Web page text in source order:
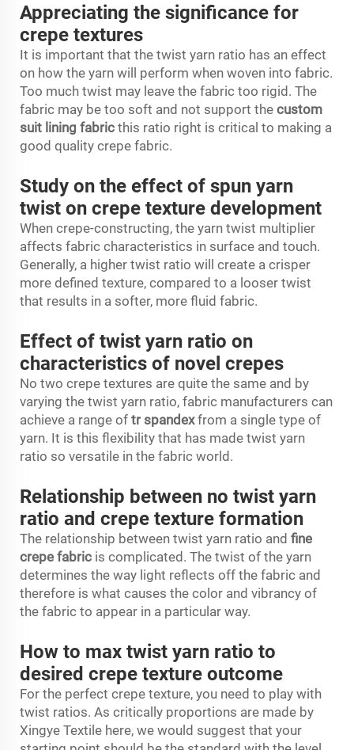
Appreciating the significance for
crepe textures
It is important that the twist yarn ratio has an effect
on how the yarn will perform when woven into fabric.
Too much twist may leave the fabric too rigid. The
fabric may be too soft and not support the custom
suit lining fabric this ratio right is critical to making a
good quality crepe fabric.
Study on the effect of spun yarn
twist on crepe texture development
When crepe-constructing, the yarn twist multiplier
affects fabric characteristics in surface and touch.
Generally, a higher twist ratio will create a crisper
more defined texture, compared to a looser twist
that results in a softer, more fluid fabric.
Effect of twist yarn ratio on
characteristics of novel crepes
No two crepe textures are quite the same and by
varying the twist yarn ratio, fabric manufacturers can
achieve a range of tr spandexfrom a single type of
yarn. It is this flexibility that has made twist yarn
ratio so versatile in the fabric world.
Relationship between no twist yarn
ratio and crepe texture formation
The relationship between twist yarn ratio and fine
crepe fabric is complicated. The twist of the yarn
determines the way light reflects off the fabric and
therefore is what causes the color and vibrancy of
the fabric to appear in a particular way.
How to max twist yarn ratio to
desired crepe texture outcome
For the perfect crepe texture, you need to play with
twist ratios. As critically proportions are made by
Xingye Textile here, we would suggest that your